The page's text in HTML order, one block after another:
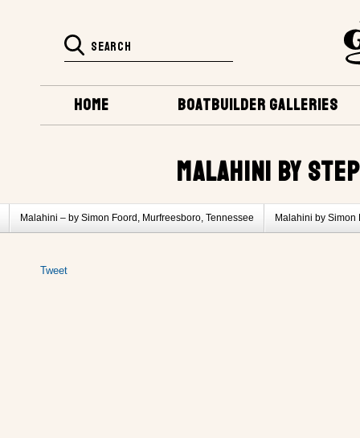
BOATBUILDER GALLERIES
HOME
MALAHINI BY
Malahini – by Simon Foord, Murfreesboro, Tennessee Malahini by Simon
Tweet